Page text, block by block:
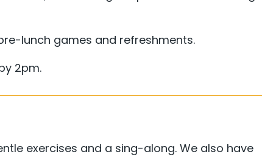
lunch games and refreshments.
2pm.
exercises and a sing-along. We also have